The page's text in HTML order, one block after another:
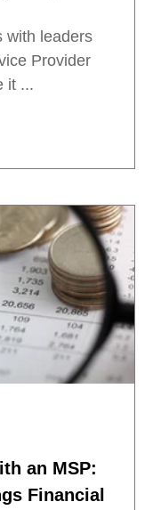
with leaders
Provider
it ...
an MSP:
Financial